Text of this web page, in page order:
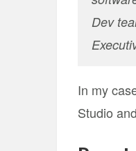
Dev
In my
Studio